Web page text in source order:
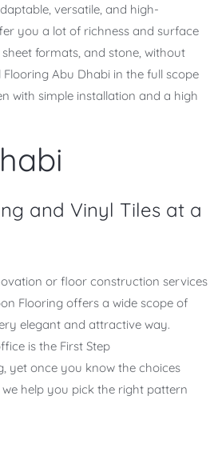
versatile, and high-
you a lot of richness and surface
formats, and stone, without
Abu Dhabi in the full scope
with simple installation and a high
and Vinyl Tiles at a
or floor construction services
Flooring offers a wide scope of
elegant and attractive way.
is the First Step
yet once you know the choices
help you pick the right pattern